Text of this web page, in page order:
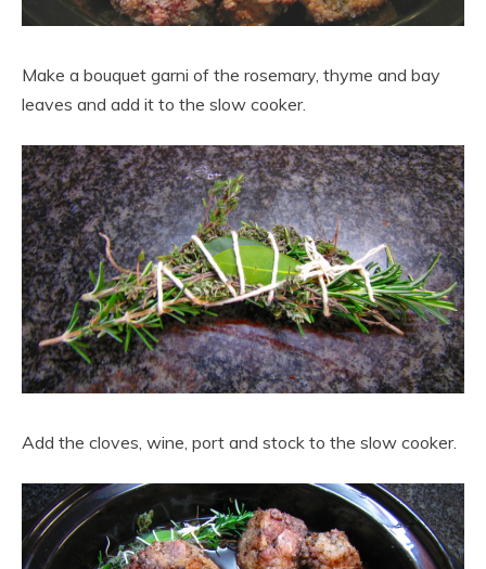
Make a bouquet garni of the rosemary, thyme and bay
leaves and add it to the slow cooker.
Add the cloves, wine, port and stock to the slow cooker.